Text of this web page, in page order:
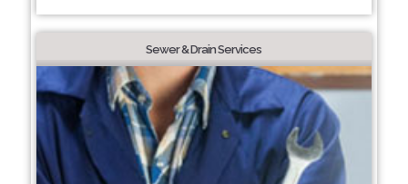
Sewer & Drain Services